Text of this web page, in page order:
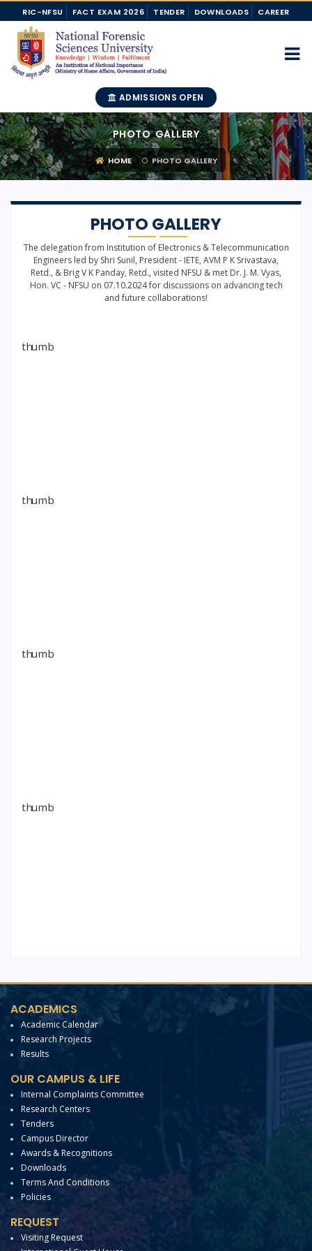
RIC-NFSU FACT EXAM 2026 TENDER DOWNLOADS CAREER
ADMISSIONS OPEN
PHOTO GALLERY
HOME PHOTO GALLERY
PHOTO GALLERY
The delegation from Institution of Electronics & Telecommunication
Engineers led by Shri Sunil, President - IETE, AVM P K Srivastava,
Retd., & Brig V K Panday, Retd., visited NFSU & met Dr. J. M. Vyas,
Hon. VC - NFSU on 07.10.2024 for discussions on advancing tech
and future collaborations!
ACADEMICS
Academic Calendar
Research Projects
Results
OUR CAMPUS & LIFE
Internal Complaints Committee
Research Centers
Tenders
Campus Director
Awards & Recognitions
Downloads
Terms And Conditions
Policies
REQUEST
Visiting Request